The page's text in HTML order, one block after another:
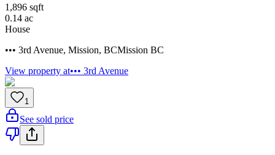
1,896 sqft
0.14 ac
House
••• 3rd Avenue, Mission, BCMission BC
View property at••• 3rd Avenue
1
See sold price